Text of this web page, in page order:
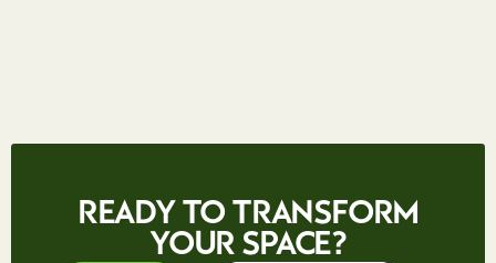
READY TO TRANSFORM
YOUR SPACE?